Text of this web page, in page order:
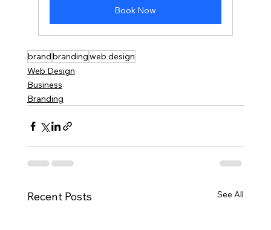
Book Now
brandbrandingweb design
Web Design
Business
Branding
Recent Posts See All